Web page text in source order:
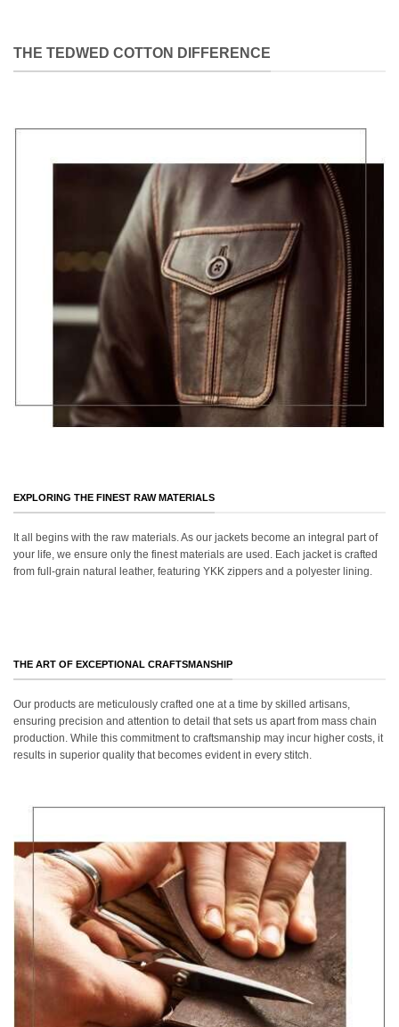
THE TEDWED COTTON DIFFERENCE
EXPLORING THE FINEST RAW MATERIALS
It all begins with the raw materials. As our jackets become an integral part of
your life, we ensure only the finest materials are used. Each jacket is crafted
from full-grain natural leather, featuring YKK zippers and a polyester lining.
THE ART OF EXCEPTIONAL CRAFTSMANSHIP
Our products are meticulously crafted one at a time by skilled artisans,
ensuring precision and attention to detail that sets us apart from mass chain
production. While this commitment to craftsmanship may incur higher costs, it
results in superior quality that becomes evident in every stitch.